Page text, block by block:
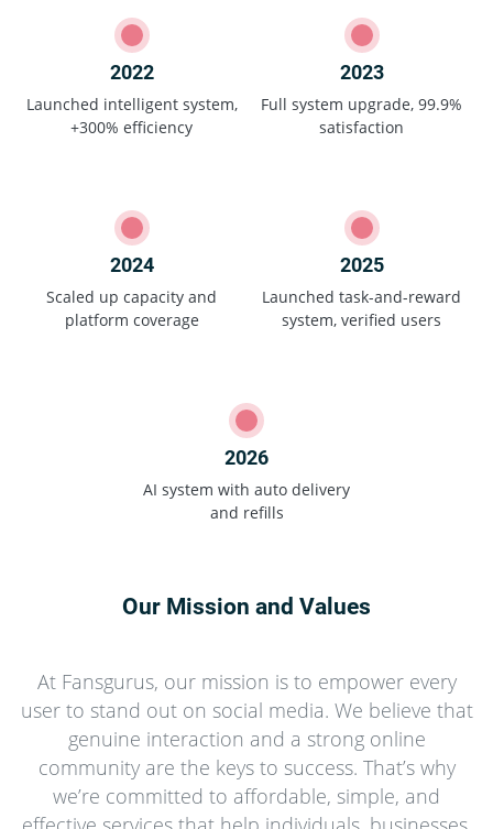
2022
Launched intelligent system,
+300% efficiency
2023
Full system upgrade, 99.9%
satisfaction
2024
Scaled up capacity and
platform coverage
2025
Launched task-and-reward
system, verified users
2026
AI system with auto delivery
and refills
Our Mission and Values
At Fansgurus, our mission is to empower every
user to stand out on social media. We believe that
genuine interaction and a strong online
community are the keys to success. That’s why
we’re committed to affordable, simple, and